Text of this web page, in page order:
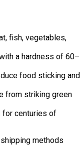
fish, vegetables,
a hardness of 60–
food sticking and
from striking green
for centuries of
methods